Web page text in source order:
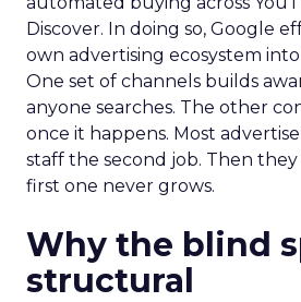
Discover. In doing so, Google
own advertising ecosystem
One set of channels builds
anyone searches. The other
once it happens. Most
staff the second job. Then
first one never grows.
Why the blind
structural